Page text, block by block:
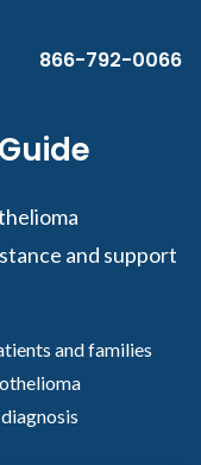
866-792-0066
and support
and families